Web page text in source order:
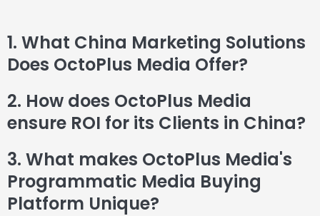
1. What China Marketing Solutions
Does OctoPlus Media Offer?
2. How does OctoPlus Media
ensure ROI for its Clients in China?
3. What makes OctoPlus Media's
Programmatic Media Buying
Platform Unique?